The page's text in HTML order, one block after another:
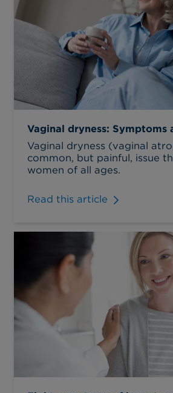
Vaginal dryness: Symptoms
Vaginal dryness (vaginal
common, but painful, issue
women of all ages.
Read this article